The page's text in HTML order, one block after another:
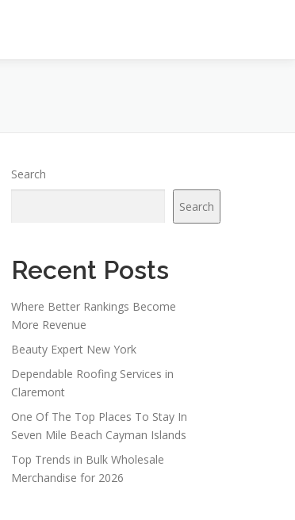
Search
Search
Recent Posts
Where Better Rankings Become
More Revenue
Beauty Expert New York
Dependable Roofing Services in
Claremont
One Of The Top Places To Stay In
Seven Mile Beach Cayman Islands
Top Trends in Bulk Wholesale
Merchandise for 2026